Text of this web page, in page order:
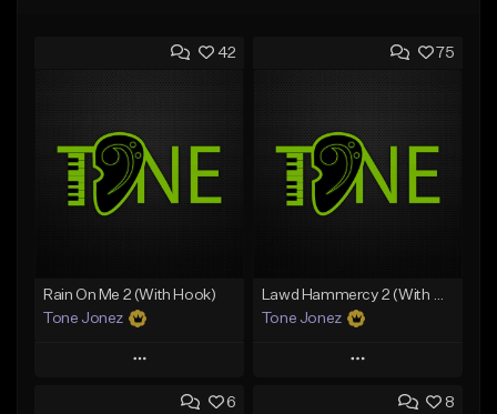
42
Rain On Me 2 (With Hook)
Tone Jonez
Play
Add to Queue
75
Tone Jonez
Play
Add to Queue
6 8